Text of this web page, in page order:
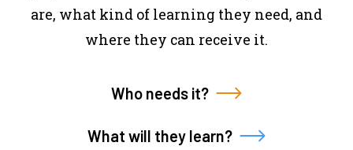
are, what kind of learning they need, and
where they can receive it.
Who needs it?
What will they learn?